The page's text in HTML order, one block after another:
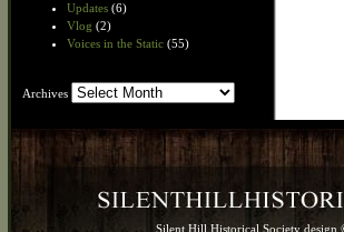
Updates (6)
Vlog (2)
Voices in the Static (55)
Archives Archives
Silent Hill Historical Society design